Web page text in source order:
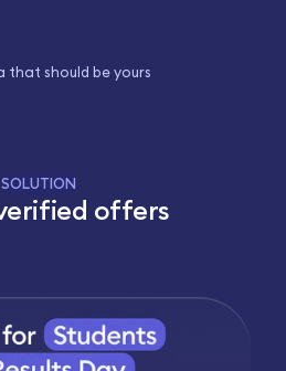
SOLUTION
offers
that should be yours